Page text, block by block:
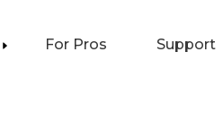
For Pros Support